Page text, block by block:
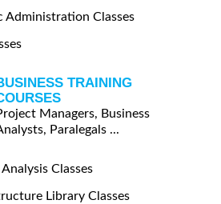
Administration Classes
TRAINING
Managers, Business
Paralegals ...
Analysis Classes
Library Classes